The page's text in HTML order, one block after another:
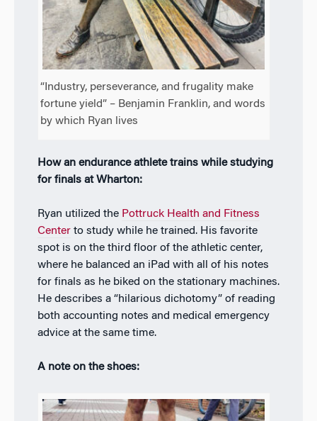
“Industry, perseverance, and frugality make
fortune yield” – Benjamin Franklin, and words
by which Ryan lives
How an endurance athlete trains while studying
for finals at Wharton:
Ryan utilized the Pottruck Health and Fitness
Centerto study while he trained. His favorite
spot is on the third floor of the athletic center,
where he balanced an iPad with all of his notes
for finals as he biked on the stationary machines.
He describes a “hilarious dichotomy” of reading
both accounting notes and medical emergency
advice at the same time.
A note on the shoes: